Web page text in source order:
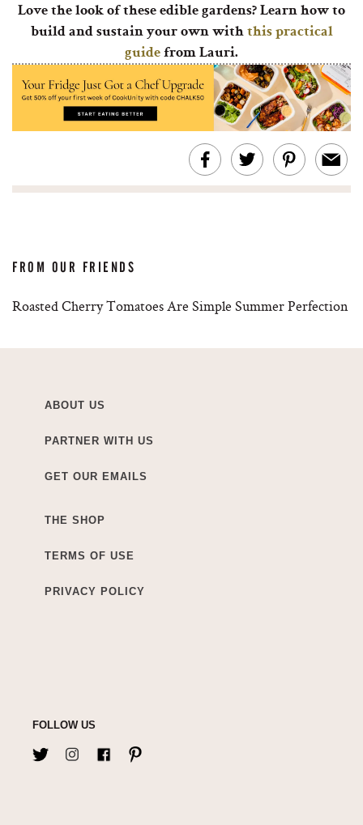
Love the look of these edible gardens? Learn how to
build and sustain your own with this practical
guide from Lauri.
FROM OUR FRIENDS
Roasted Cherry Tomatoes Are Simple Summer Perfection
ABOUT US
PARTNER WITH US
GET OUR EMAILS
THE SHOP
TERMS OF USE
PRIVACY POLICY
FOLLOW US